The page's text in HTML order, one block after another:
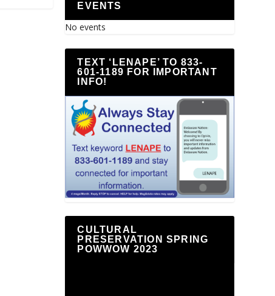
EVENTS
No events
TEXT ‘LENAPE’ TO 833-
601-1189 FOR IMPORTANT
INFO!
CULTURAL
PRESERVATION SPRING
POWWOW 2023